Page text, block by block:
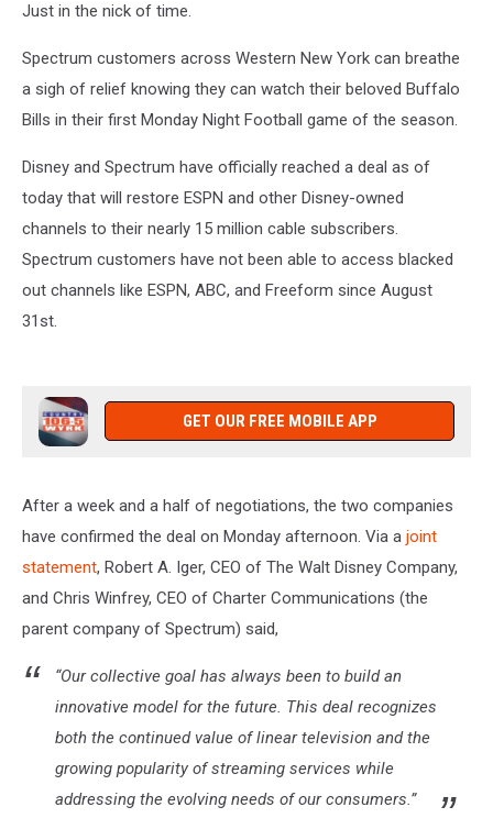
Just in the nick of time.
Spectrum customers across Western New York can breathe
a sigh of relief knowing they can watch their beloved Buffalo
Bills in their first Monday Night Football game of the season.
Disney and Spectrum have officially reached a deal as of
today that will restore ESPN and other Disney-owned
channels to their nearly 15 million cable subscribers.
Spectrum customers have not been able to access blacked
out channels like ESPN, ABC, and Freeform since August
31st.
GET OUR FREE MOBILE APP
After a week and a half of negotiations, the two companies
have confirmed the deal on Monday afternoon. Via a joint
statement, Robert A. Iger, CEO of The Walt Disney Company,
and Chris Winfrey, CEO of Charter Communications (the
parent company of Spectrum) said,
“Our collective goal has always been to build an
innovative model for the future. This deal recognizes
both the continued value of linear television and the
growing popularity of streaming services while
addressing the evolving needs of our consumers.”